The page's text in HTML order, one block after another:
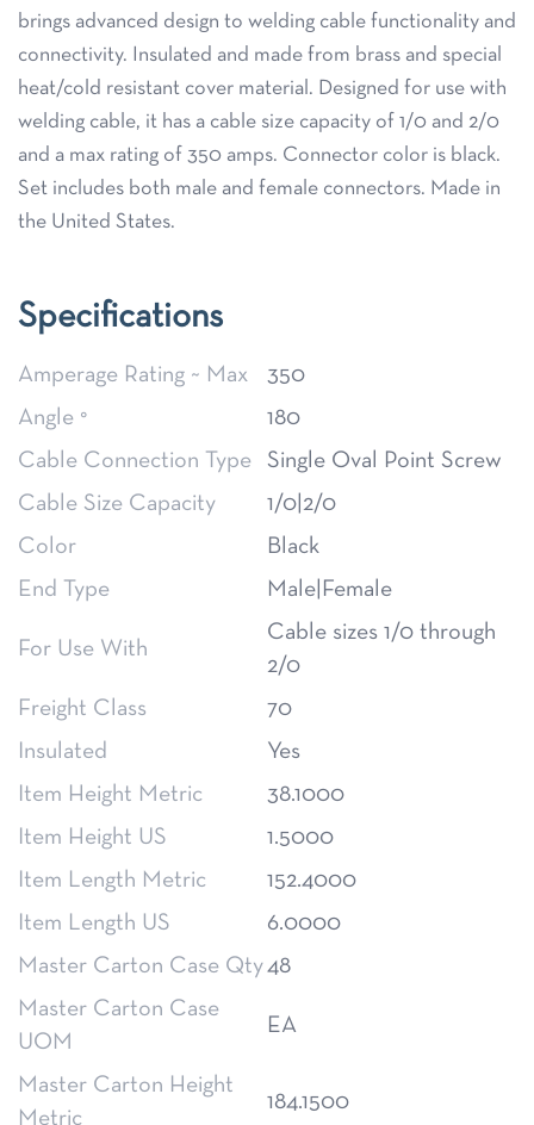
brings advanced design to welding cable functionality and
connectivity. Insulated and made from brass and special
heat/cold resistant cover material. Designed for use with
welding cable, it has a cable size capacity of 1/0 and 2/0
and a max rating of 350 amps. Connector color is black.
Set includes both male and female connectors. Made in
the United States.
Specifications
Amperage Rating ~ Max
350
Angle °
180
Cable Connection Type
Single Oval Point Screw
Cable Size Capacity
1/0|2/0
Color
Black
End Type
Male|Female
For Use With
Cable sizes 1/0 through
2/0
Freight Class
70
Insulated
Yes
Item Height Metric
38.1000
Item Height US
1.5000
Item Length Metric
152.4000
Item Length US
6.0000
Master Carton Case Qty48
Master Carton Case
UOM
EA
Master Carton Height
Metric
184.1500